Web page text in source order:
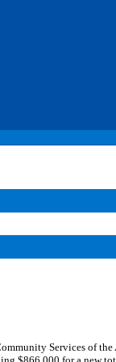
Services of